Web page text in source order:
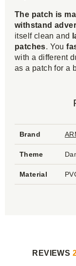
The patch is
withstand
itself clean and
patches. You
with a different
as a patch for a
Brand
Theme
Material
REVIEWS